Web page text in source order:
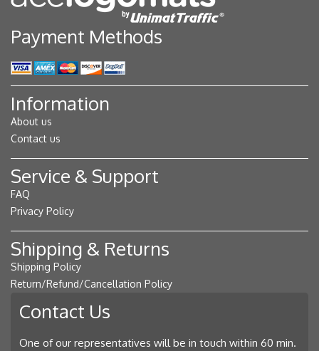
Payment Methods
Information
About us
Contact us
Service & Support
FAQ
Privacy Policy
Shipping & Returns
Shipping Policy
Return/Refund/Cancellation Policy
Contact Us
One of our representatives will be in touch within 60 min.